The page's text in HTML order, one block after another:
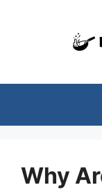
Why